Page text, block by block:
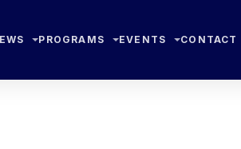
PROGRAMS EVENTS CONTACT